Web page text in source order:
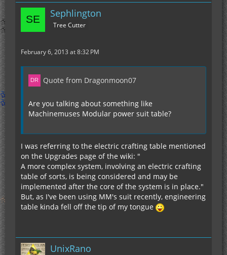
Sephlington
Tree Cutter
February 6, 2013 at 8:32 PM
Quote from Dragonmoon07
Are you talking about something like
Machinemuses Modular power suit table?
I was referring to the electric crafting table mentioned
on the Upgrades page of the wiki: "
A more complex system, involving an electric crafting
table of sorts, is being considered and may be
implemented after the core of the system is in place."
But, as I've been using MM's suit recently, engineering
table kinda fell off the tip of my tongue
UnixRano